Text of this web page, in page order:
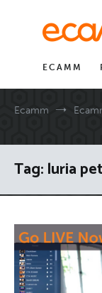
ECAMM
Ecamm
Tag:luria